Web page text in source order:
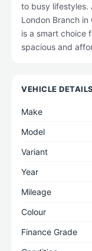
to busy lifestyles.
London Branch
is a smart choice
spacious and
VEHICLE DETAILS
Make
Model
Variant
Year
Mileage
Colour
Finance Grade